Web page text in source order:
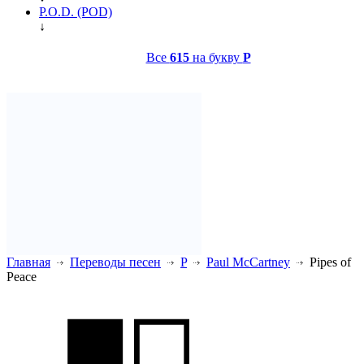
P.O.D. (POD)
↓
Все 615на букву P
Главная Переводы песен P Paul McCartney
Pipes of
Peace